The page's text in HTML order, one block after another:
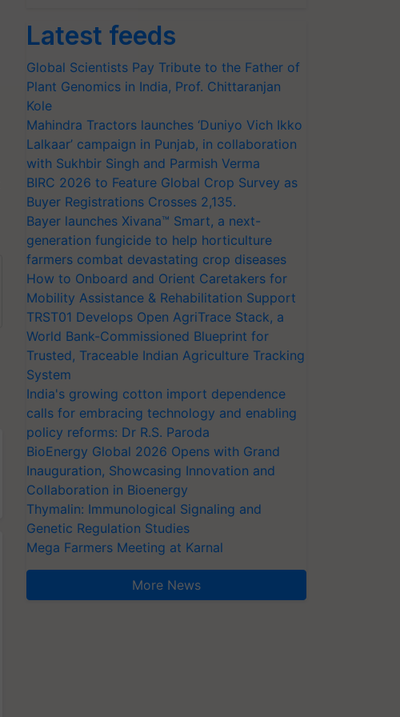
Latest feeds
Global Scientists Pay Tribute to the Father of
Plant Genomics in India, Prof. Chittaranjan
Kole
Mahindra Tractors launches ‘Duniyo Vich Ikko
Lalkaar’ campaign in Punjab, in collaboration
with Sukhbir Singh and Parmish Verma
BIRC 2026 to Feature Global Crop Survey as
Buyer Registrations Crosses 2,135.
Bayer launches Xivana™ Smart, a next-
generation fungicide to help horticulture
farmers combat devastating crop diseases
How to Onboard and Orient Caretakers for
Mobility Assistance & Rehabilitation Support
TRST01 Develops Open AgriTrace Stack, a
World Bank-Commissioned Blueprint for
Trusted, Traceable Indian Agriculture Tracking
System
India's growing cotton import dependence
calls for embracing technology and enabling
policy reforms: Dr R.S. Paroda
BioEnergy Global 2026 Opens with Grand
Inauguration, Showcasing Innovation and
Collaboration in Bioenergy
Thymalin: Immunological Signaling and
Genetic Regulation Studies
Mega Farmers Meeting at Karnal
More News